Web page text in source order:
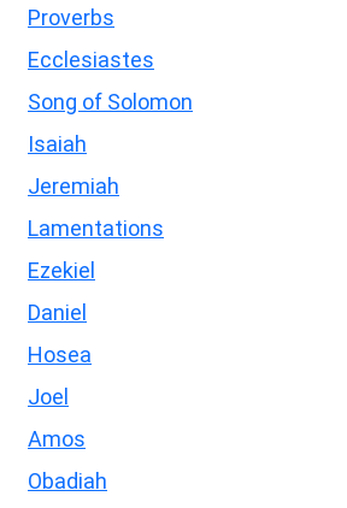
Proverbs
Ecclesiastes
Song of Solomon
Isaiah
Jeremiah
Lamentations
Ezekiel
Daniel
Hosea
Joel
Amos
Obadiah